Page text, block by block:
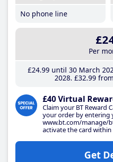
No phone line
Per
£24.99until 30 March
2028 £32.99
£40 Virtual
Claim your BT Reward
your order by entering
www.bt.com/manage/
activate the card
Get